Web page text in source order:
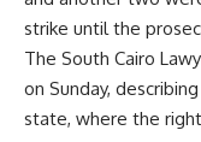
strike until the
The South Cairo
on Sunday,
state, where the